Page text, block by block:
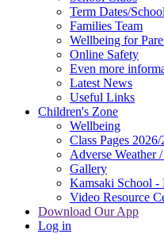
Term Dates/
Families Team
Wellbeing for
Online Safety
Even more
Latest News
Useful Links
Children's Zone
Wellbeing
Class Pages 2026/
Adverse Weather
Gallery
Kamsaki School -
Video Resource
Download Our App
Log in